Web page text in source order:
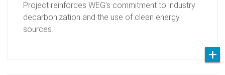
Project reinforces WEG’s commitment to industry
decarbonization and the use of clean energy
sources.